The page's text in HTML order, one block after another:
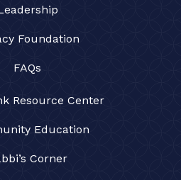
Foundation
FAQs
Resource Center
Education
Corner